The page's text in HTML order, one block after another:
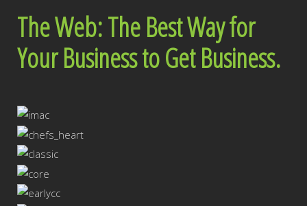
The Web: The Best Way for
Your Business to Get Business.